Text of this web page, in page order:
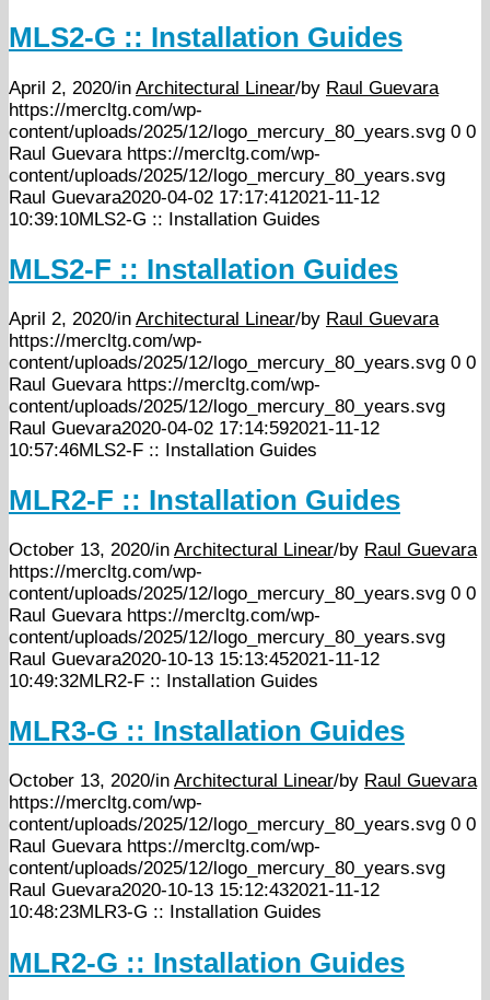
MLS2-G :: Installation Guides
April 2, 2020/in Architectural Linear/by Raul Guevara
https://mercltg.com/wp-
content/uploads/2025/12/logo_mercury_80_years.svg 0 0
Raul Guevara https://mercltg.com/wp-
content/uploads/2025/12/logo_mercury_80_years.svg
Raul Guevara2020-04-02 17:17:412021-11-12
10:39:10MLS2-G :: Installation Guides
MLS2-F :: Installation Guides
April 2, 2020/in Architectural Linear/by Raul Guevara
https://mercltg.com/wp-
content/uploads/2025/12/logo_mercury_80_years.svg 0 0
Raul Guevara https://mercltg.com/wp-
content/uploads/2025/12/logo_mercury_80_years.svg
Raul Guevara2020-04-02 17:14:592021-11-12
10:57:46MLS2-F :: Installation Guides
MLR2-F :: Installation Guides
October 13, 2020/in Architectural Linear/by Raul Guevara
https://mercltg.com/wp-
content/uploads/2025/12/logo_mercury_80_years.svg 0 0
Raul Guevara https://mercltg.com/wp-
content/uploads/2025/12/logo_mercury_80_years.svg
Raul Guevara2020-10-13 15:13:452021-11-12
10:49:32MLR2-F :: Installation Guides
MLR3-G :: Installation Guides
October 13, 2020/in Architectural Linear/by Raul Guevara
https://mercltg.com/wp-
content/uploads/2025/12/logo_mercury_80_years.svg 0 0
Raul Guevara https://mercltg.com/wp-
content/uploads/2025/12/logo_mercury_80_years.svg
Raul Guevara2020-10-13 15:12:432021-11-12
10:48:23MLR3-G :: Installation Guides
MLR2-G :: Installation Guides